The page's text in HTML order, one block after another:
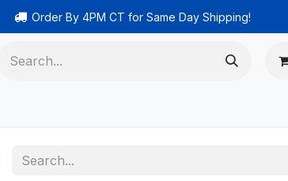
Order By 4PM CT for Same Day Shipping!